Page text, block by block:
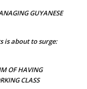
GUYANESE
is about to surge:
OF HAVING
CLASS